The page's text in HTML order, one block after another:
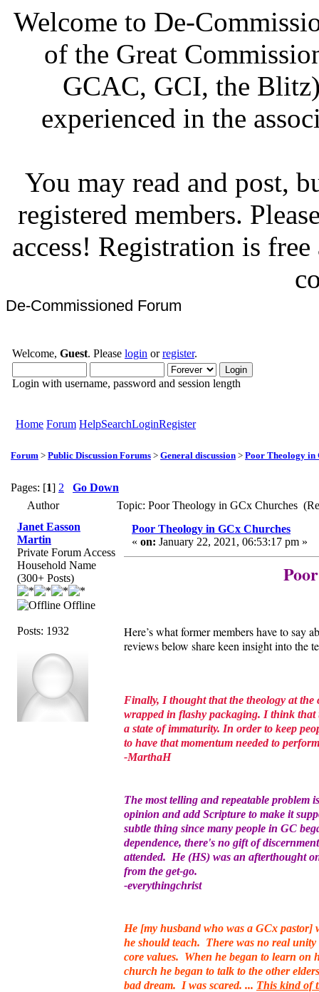
Welcome to De-
of the Great
GCAC, GCI, the
experienced in the
You may read and post,
registered members.
access! Registration is
De-Commissioned Forum
Welcome, Guest. Please login orregister.
Login with username, password and session length
Home Forum HelpSearchLoginRegister
Forum > Public Discussion Forums > General discussion > Poor Theology in
Pages: [1] 2
Go Down
Author
Topic: Poor Theology in GCx Churches
Janet Easson
Martin
Private Forum Access
Household Name
(300+ Posts)
Offline
Posts: 1932
Poor Theology in GCx Churches
« on: January 22, 2021, 06:53:17 pm »
Here’s what former members have to
reviews below share keen insight into the
Finally, I thought that the theology at the
wrapped in flashy packaging. I think that
a state of immaturity. In order to keep
to have that momentum needed to
-MarthaH
The most telling and repeatable
opinion and add Scripture to make it
subtle thing since many people in GC
dependence, there's no gift of
attended. He (HS) was an afterthought
from the get-go.
-everythingchrist
He [my husband who was a GCx pastor]
he should teach. There was no real
core values. When he began to learn on
church he began to talk to the other
bad dream. I was scared. ... This kind of